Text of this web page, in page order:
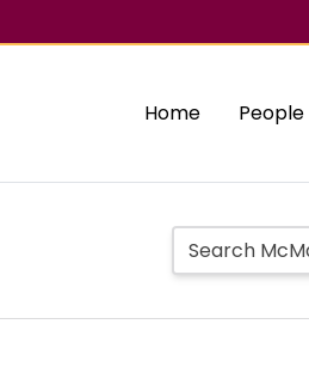
Home People